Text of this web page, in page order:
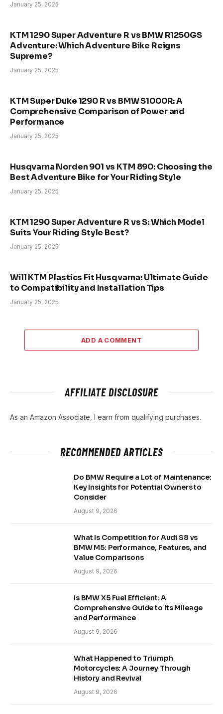
January 25, 2025
KTM 1290 Super Adventure R vs BMW R1250GS
Adventure: Which Adventure Bike Reigns
Supreme?
January 25, 2025
KTM Super Duke 1290 R vs BMW S1000R: A
Comprehensive Comparison of Power and
Performance
January 25, 2025
Husqvarna Norden 901 vs KTM 890: Choosing the
Best Adventure Bike for Your Riding Style
January 25, 2025
KTM 1290 Super Adventure R vs S: Which Model
Suits Your Riding Style Best?
January 25, 2025
Will KTM Plastics Fit Husqvarna: Ultimate Guide
to Compatibility and Installation Tips
January 25, 2025
ADD A COMMENT
AFFILIATE DISCLOSURE
As an Amazon Associate, I earn from qualifying purchases.
RECOMMENDED ARTICLES
Do BMW Require a Lot of Maintenance:
Key Insights for Potential Owners to
Consider
August 9, 2026
What Is Competition for Audi S8 vs
BMW M5: Performance, Features, and
Value Comparisons
August 9, 2026
Is BMW X5 Fuel Efficient: A
Comprehensive Guide to Its Mileage
and Performance
August 9, 2026
What Happened to Triumph
Motorcycles: A Journey Through
History and Revival
August 9, 2026